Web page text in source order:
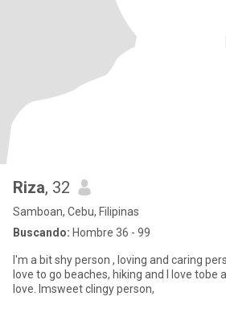
Riza, 32
Samboan, Cebu, Filipinas
Buscando: Hombre 36 - 99
I'm a bit shy person , loving and caring
love to go beaches, hiking and I love tobe
love. Imsweet clingy person,